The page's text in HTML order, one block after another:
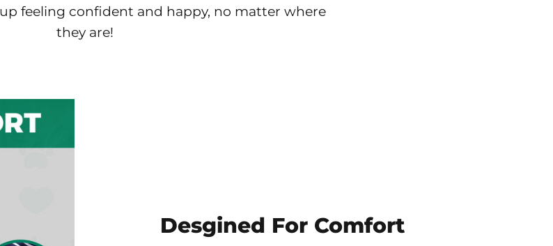
feeling confident and happy, no matter where
they are!
Desgined For Comfort